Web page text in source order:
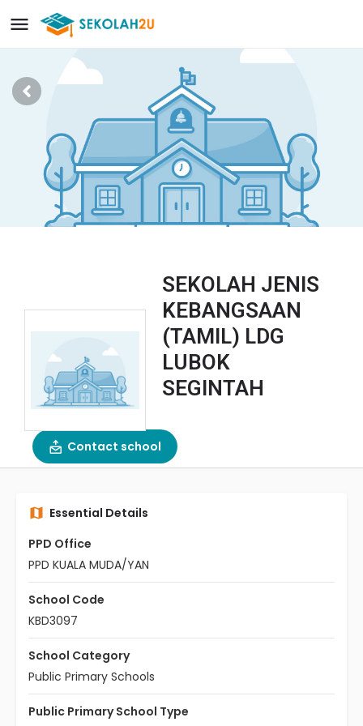
SEKOLAH JENIS
KEBANGSAAN
(TAMIL) LDG
LUBOK
SEGINTAH
Contact school
Essential Details
PPD Office
PPD KUALA MUDA/YAN
School Code
KBD3097
School Category
Public Primary Schools
Public Primary School Type